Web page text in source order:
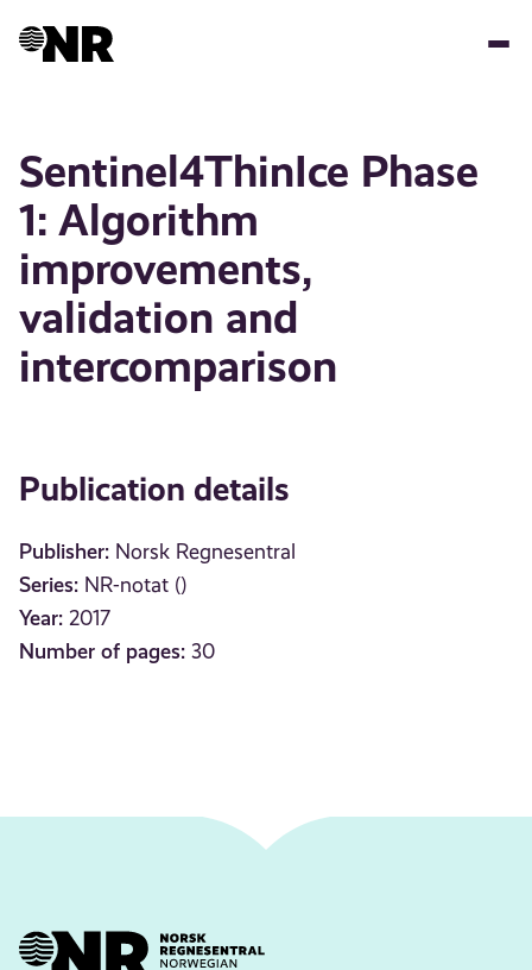
Sentinel4ThinIce Phase
1: Algorithm
improvements,
validation and
intercomparison
Publication details
Publisher: Norsk Regnesentral
Series: NR-notat ()
Year: 2017
Number of pages: 30